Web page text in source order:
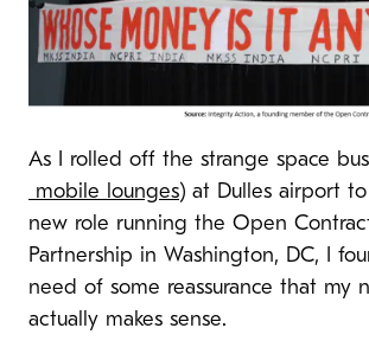
As I rolled off the strange space
mobile lounges) at Dulles airport
new role running the Open
Partnership in Washington, DC, I
need of some reassurance that my
actually makes sense.